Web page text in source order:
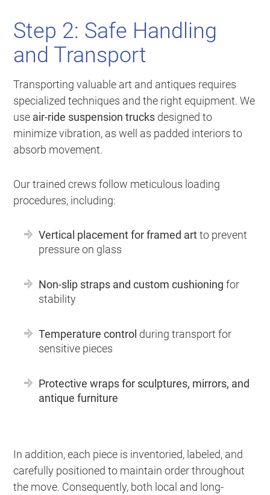
Step 2: Safe Handling
and Transport
Transporting valuable art and antiques requires
specialized techniques and the right equipment. We
use air-ride suspension trucks designed to
minimize vibration, as well as padded interiors to
absorb movement.
Our trained crews follow meticulous loading
procedures, including:
Vertical placement for framed artto prevent
pressure on glass
Non-slip straps and custom cushioning for
stability
Temperature control during transport for
sensitive pieces
Protective wraps for sculptures, mirrors, and
antique furniture
In addition, each piece is inventoried, labeled, and
carefully positioned to maintain order throughout
the move. Consequently, both local and long-